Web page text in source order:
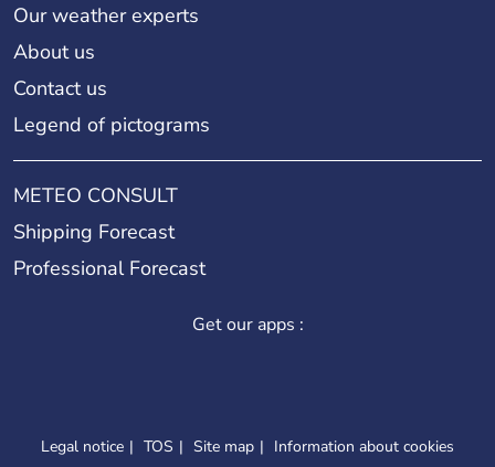
Our weather experts
About us
Contact us
Legend of pictograms
METEO CONSULT
Shipping Forecast
Professional Forecast
Get our apps :
Legal notice TOS Site map Information about cookies